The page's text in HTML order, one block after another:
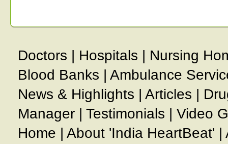
Doctors | Hospitals | Nursing
Blood Banks | Ambulance
News & Highlights | Articles |
Manager | Testimonials | Video
Home | About 'India HeartBeat' |